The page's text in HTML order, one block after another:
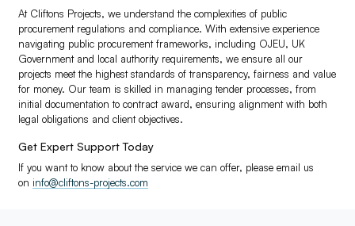
At Cliftons Projects, we understand the complexities of public
procurement regulations and compliance. With extensive experience
navigating public procurement frameworks, including OJEU, UK
Government and local authority requirements, we ensure all our
projects meet the highest standards of transparency, fairness and value
for money. Our team is skilled in managing tender processes, from
initial documentation to contract award, ensuring alignment with both
legal obligations and client objectives.
Get Expert Support Today
If you want to know about the service we can offer, please email us
on info@cliftons-projects.com